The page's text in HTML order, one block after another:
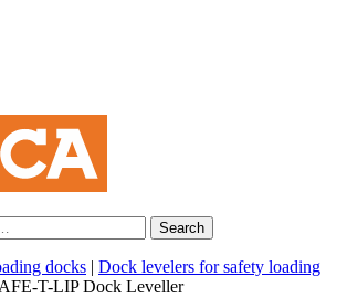
docks | Dock levelers for safety loading
T-LIP Dock Leveller